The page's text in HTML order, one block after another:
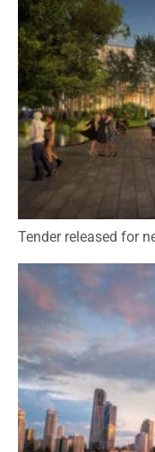
Tender released for